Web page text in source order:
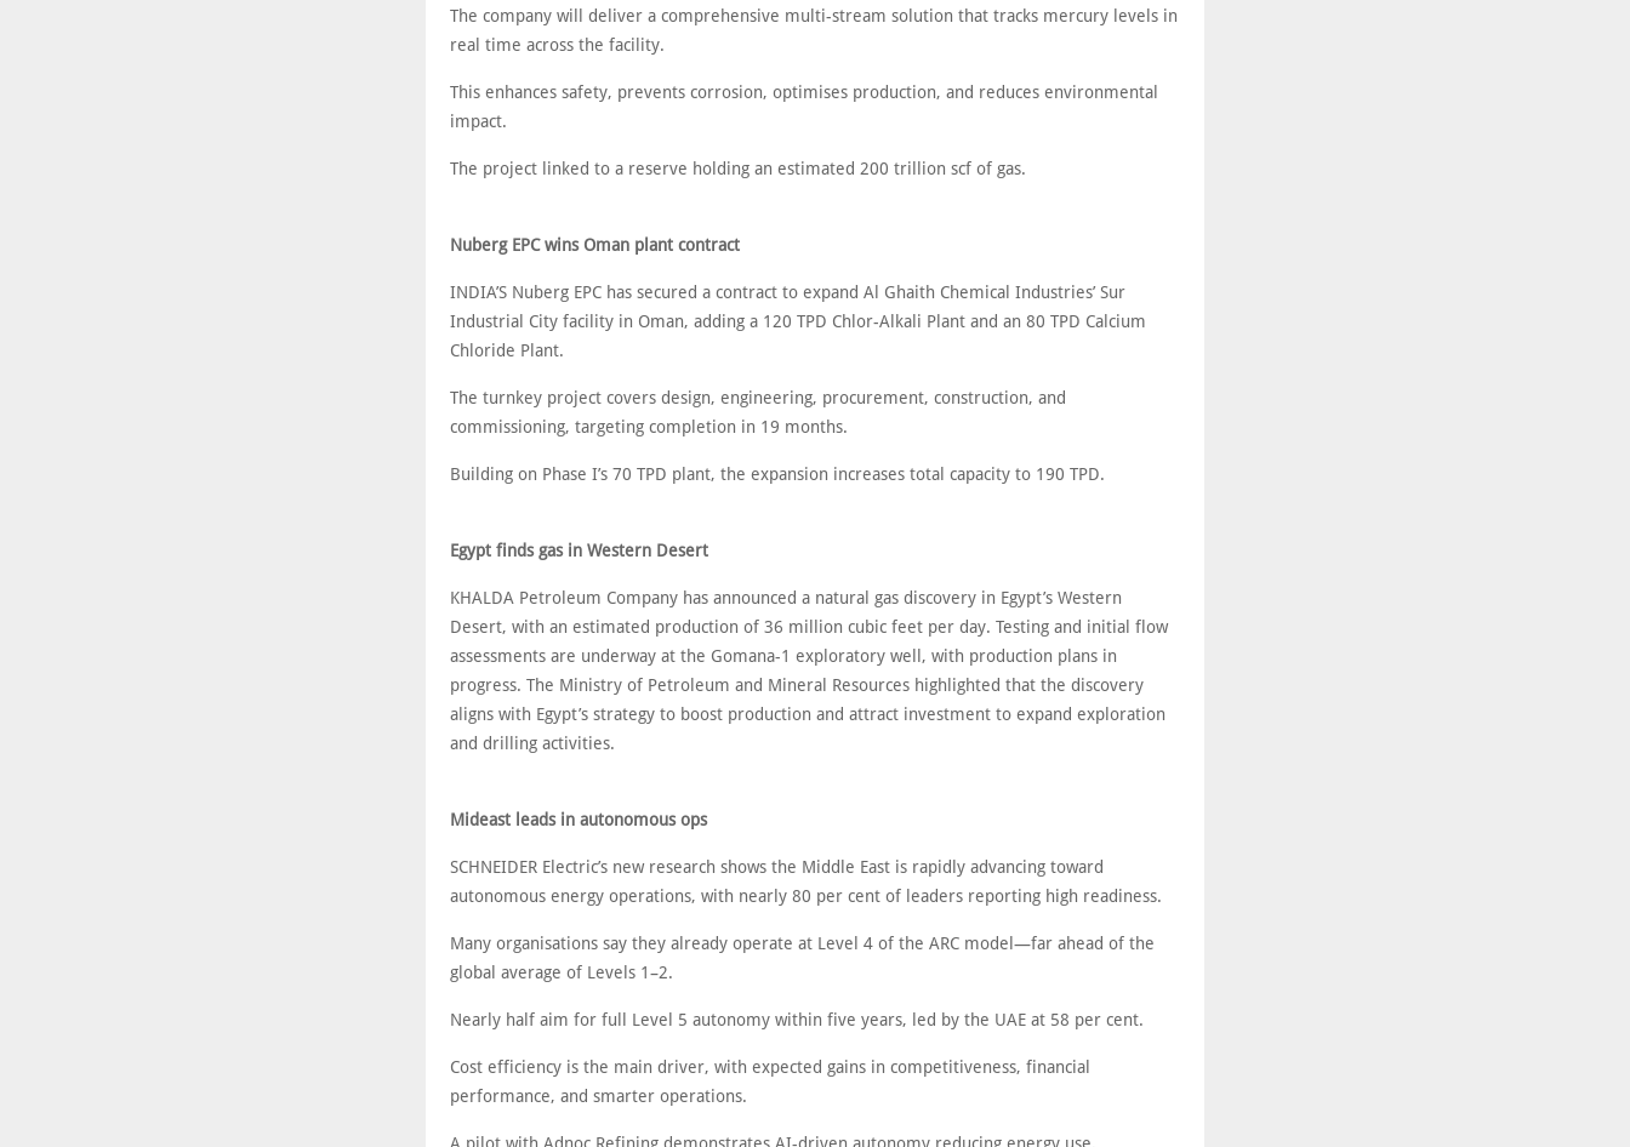
The company will deliver a comprehensive multi-stream solution that tracks mercury levels in
real time across the facility.
This enhances safety, prevents corrosion, optimises production, and reduces environmental
impact.
The project linked to a reserve holding an estimated 200 trillion scf of gas.
Nuberg EPC wins Oman plant contract
INDIA’S Nuberg EPC has secured a contract to expand Al Ghaith Chemical Industries’ Sur
Industrial City facility in Oman, adding a 120 TPD Chlor-Alkali Plant and an 80 TPD Calcium
Chloride Plant.
The turnkey project covers design, engineering, procurement, construction, and
commissioning, targeting completion in 19 months.
Building on Phase I’s 70 TPD plant, the expansion increases total capacity to 190 TPD.
Egypt finds gas in Western Desert
KHALDA Petroleum Company has announced a natural gas discovery in Egypt’s Western
Desert, with an estimated production of 36 million cubic feet per day. Testing and initial flow
assessments are underway at the Gomana-1 exploratory well, with production plans in
progress. The Ministry of Petroleum and Mineral Resources highlighted that the discovery
aligns with Egypt’s strategy to boost production and attract investment to expand exploration
and drilling activities.
Mideast leads in autonomous ops
SCHNEIDER Electric’s new research shows the Middle East is rapidly advancing toward
autonomous energy operations, with nearly 80 per cent of leaders reporting high readiness.
Many organisations say they already operate at Level 4 of the ARC model—far ahead of the
global average of Levels 1–2.
Nearly half aim for full Level 5 autonomy within five years, led by the UAE at 58 per cent.
Cost efficiency is the main driver, with expected gains in competitiveness, financial
performance, and smarter operations.